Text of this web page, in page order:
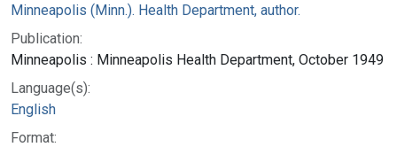
Minneapolis (Minn.). Health Department, author.
Publication:
Minneapolis : Minneapolis Health Department, October 1949
Language(s):
English
Format: